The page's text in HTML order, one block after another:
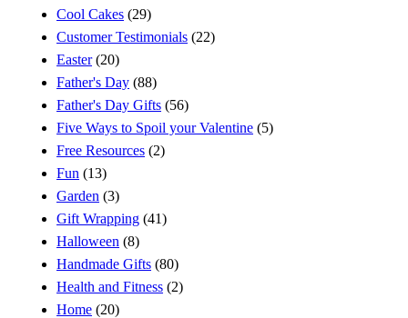
Cool Cakes (29)
Customer Testimonials (22)
Easter(20)
Father's Day (88)
Father's Day Gifts (56)
Five Ways to Spoil your Valentine (5)
Free Resources (2)
Fun (13)
Garden (3)
Gift Wrapping (41)
Halloween (8)
Handmade Gifts (80)
Health and Fitness (2)
Home (20)